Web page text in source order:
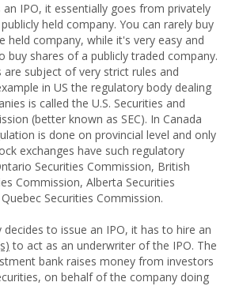
IPO, it essentially goes from privately
held company. You can rarely buy
held company, while it's very easy and
buy shares of a publicly traded company.
are subject of very strict rules and
in US the regulatory body dealing
is called the U.S. Securities and
(better known as SEC). In Canada
is done on provincial level and only
exchanges have such regulatory
Securities Commission, British
Commission, Alberta Securities
Securities Commission.
decides to issue an IPO, it has to hire an
to act as an underwriter of the IPO. The
bank raises money from investors
on behalf of the company doing